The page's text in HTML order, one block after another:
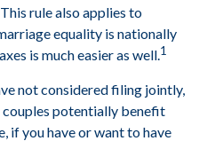
rule also applies to
equality is nationally
is much easier as well.1
not considered filing jointly,
potentially benefit
if you have or want to have